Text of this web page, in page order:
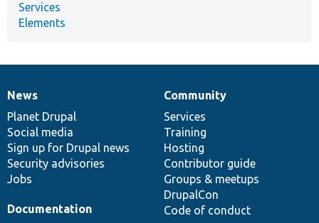
Services
Elements
News
items
News
Planet Drupal
Social media
Sign up for Drupal news
Security advisories
Jobs
Our
community
Community
Services
Training
Hosting
Contributor guide
Groups & meetups
DrupalCon
Code of conduct
Documentation
Documentation
Drupal
code
base
Governance
of
community